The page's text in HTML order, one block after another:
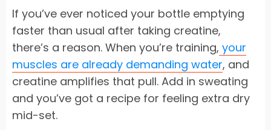
If you’ve ever noticed your bottle emptying
faster than usual after taking creatine,
there’s a reason. When you’re training, your
muscles are already demanding water, and
creatine amplifies that pull. Add in sweating
and you’ve got a recipe for feeling extra dry
mid-set.